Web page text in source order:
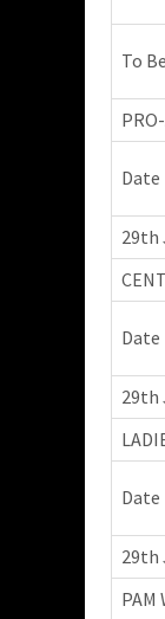
To
Date
29th
Date
29th
Date
29th
PAM